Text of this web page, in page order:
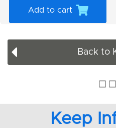
Add to cart
Back to
Keep